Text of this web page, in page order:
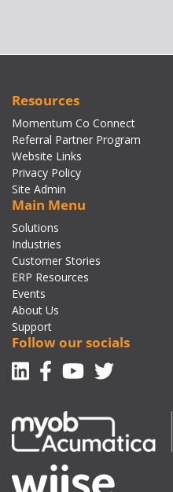
Resources
Momentum Co Connect
Referral Partner Program
Website Links
Privacy Policy
Site Admin
Main Menu
Solutions
Industries
Customer Stories
ERP Resources
Events
About Us
Support
Follow our socials
Linkedin
Facebook-f
Youtube
Twitter